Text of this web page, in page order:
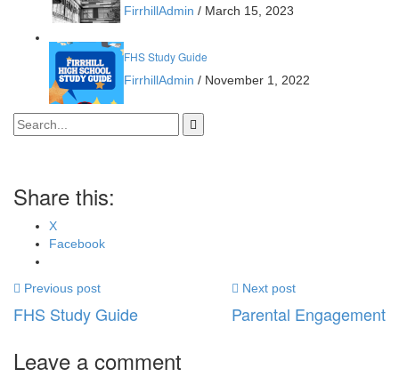
FirrhillAdmin / March 15, 2023
FHS Study Guide
FirrhillAdmin / November 1, 2022
Share this:
X
Facebook
Previous post
FHS Study Guide
Next post
Parental Engagement
Leave a comment